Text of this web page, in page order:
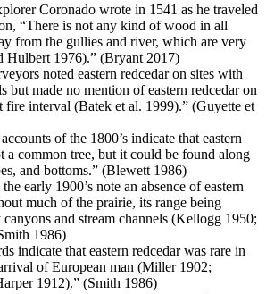
Coronado wrote in 1541 as he traveled
“There is not any kind of wood in all
from the gullies and river, which are very
Hulbert 1976).” (Bryant 2017)
noted eastern redcedar on sites with
but made no mention of eastern redcedar on
fire interval (Batek et al. 1999).” (Guyette et
of the 1800’s indicate that eastern
a common tree, but it could be found along
and bottoms.” (Blewett 1986)
early 1900’s note an absence of eastern
much of the prairie, its range being
and stream channels (Kellogg 1950;
1986)
indicate that eastern redcedar was rare in
of European man (Miller 1902;
1912).” (Smith 1986)